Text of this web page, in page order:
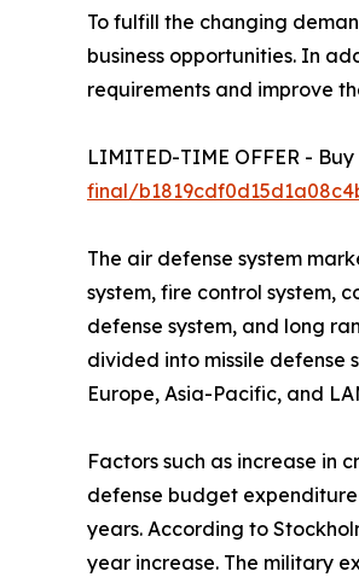
To fulfill the changing
business opportunities. In
requirements and improve
LIMITED-TIME OFFER -
final/
The air defense system
system, fire control system,
defense system, and long
divided into missile defense
Europe, Asia-Pacific, and
Factors such as increase in
defense budget
years. According to
year increase. The military